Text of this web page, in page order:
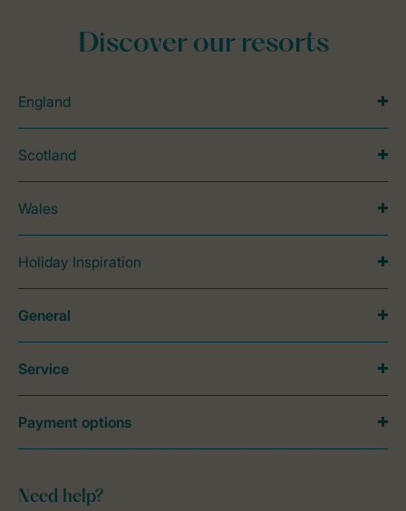
Discover our resorts
England
Scotland
Wales
Holiday Inspiration
Need help?
General
Service
Payment options